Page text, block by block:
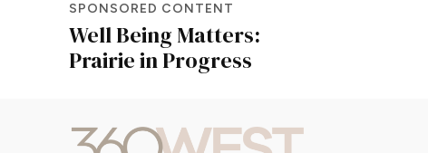
SPONSORED CONTENT
Well Being Matters:
Prairie in Progress